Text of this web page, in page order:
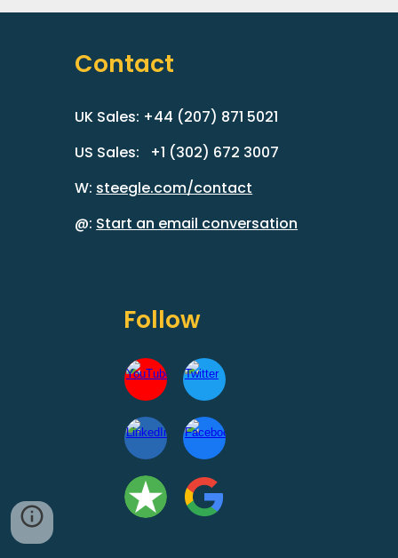
Contact
UK Sales: +44 (207) 871 5021
US Sales: +1 (302) 672 3007
W: steegle.com/contact
@: Start an email conversation
Follow